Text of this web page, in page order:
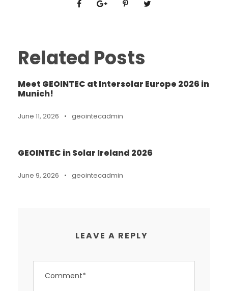
Related Posts
Meet GEOINTEC at Intersolar Europe 2026 in
Munich!
June 11, 2026 • geointecadmin
GEOINTEC in Solar Ireland 2026
June 9, 2026 • geointecadmin
LEAVE A REPLY